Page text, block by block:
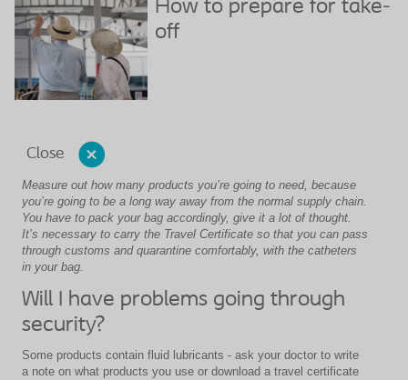
How to prepare for take-
off
Close
Measure out how many products you’re going to need, because
you’re going to be a long way away from the normal supply chain.
You have to pack your bag accordingly, give it a lot of thought.
It’s necessary to carry the Travel Certificate so that you can pass
through customs and quarantine comfortably, with the catheters
in your bag.
Will I have problems going through
security?
Some products contain fluid lubricants - ask your doctor to write
a note on what products you use or download a travel certificate